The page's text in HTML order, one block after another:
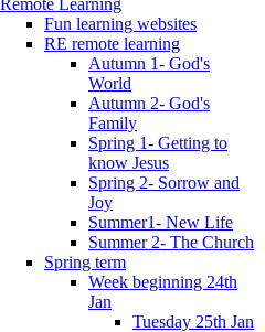
Fun learning websites
RE remote learning
Autumn 1- God's
World
Autumn 2- God's
Family
Spring 1- Getting to
know Jesus
Spring 2- Sorrow and
Joy
Summer1- New Life
Summer 2- The Church
Spring term
Week beginning 24th
Jan
Tuesday 25th Jan